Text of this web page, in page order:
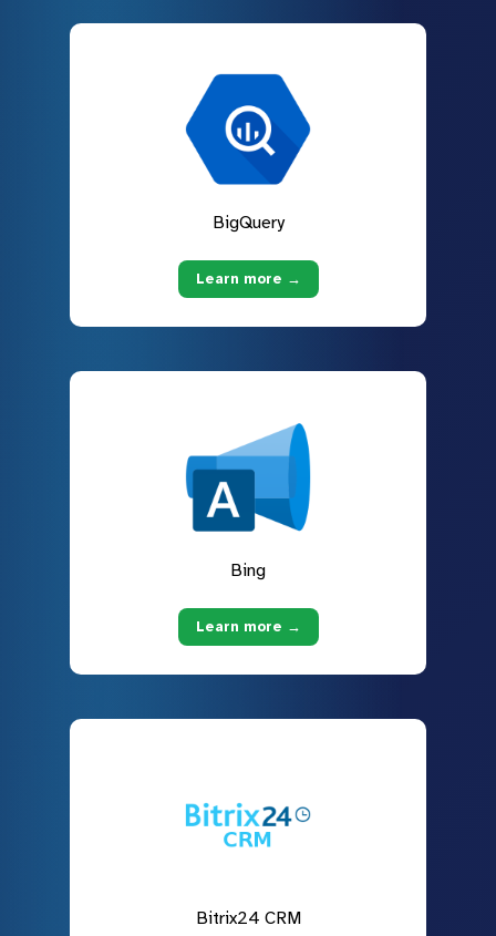
BigQuery
Learn more →
Bing
Learn more →
Bitrix24 CRM